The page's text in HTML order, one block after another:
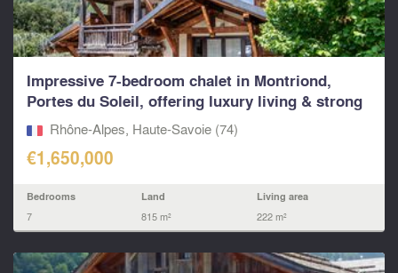
Impressive 7-bedroom chalet in Montriond,
Portes du Soleil, offering luxury living & strong
rental p
Rhône-Alpes, Haute-Savoie (74)
€1,650,000
Bedrooms
7
Land
815 m²
Living area
222 m²